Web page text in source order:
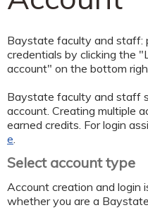
Baystate faculty and staff:
credentials by clicking the
account" on the bottom
Baystate faculty and staff
account. Creating multiple
earned credits. For login
e
Select account type
Account creation and login
whether you are a